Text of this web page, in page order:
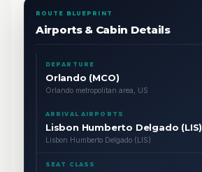
ROUTE BLUEPRINT
Airports & Cabin Details
DEPARTURE
Orlando (MCO)
Orlando metropolitan area, US
ARRIVAL AIRPORTS
Lisbon Humberto Delgado (LIS)
Lisbon Humberto Delgado (LIS)
SEAT CLASS